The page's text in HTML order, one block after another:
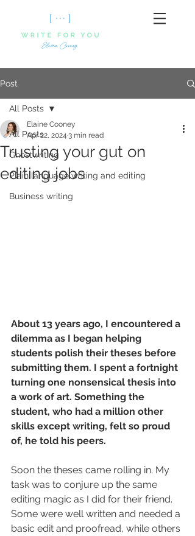
Post
All Posts
Ghostwriting
Plain language writing and editing
Business writing
All Posts
Trusting your gut on
editing jobs
Elaine Cooney
Apr 22, 2024 3 min read
About 13 years ago, I encountered a
dilemma as I began helping
students polish their theses before
submitting them. I spent a fortnight
turning one nonsensical thesis into
a work of art. Something the
student, who had a million other
skills except writing, felt so proud
of, he told his peers.
Soon the theses came rolling in. My
task was to conjure up the same
editing magic as I did for their friend.
Some were well written and needed a
basic edit and proofread, while others